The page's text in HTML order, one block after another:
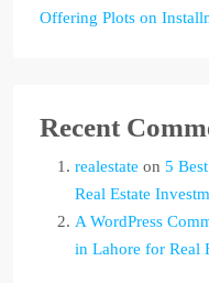
Offering Plots on
Recent
realestate on 5
Real Estate
A WordPress
in Lahore for Real